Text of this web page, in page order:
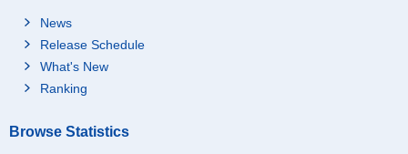
News
Release Schedule
What's New
Ranking
Browse Statistics